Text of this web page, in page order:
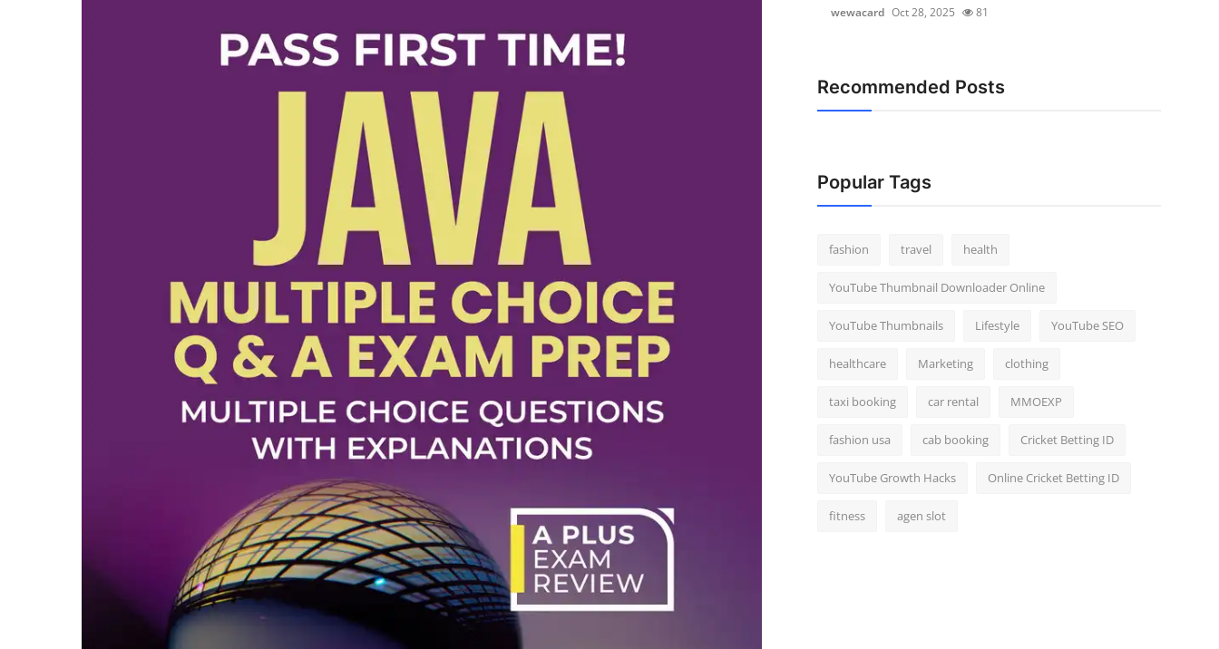
wewacard Oct 28, 2025 81
Recommended Posts
Popular Tags
fashion travel health
YouTube Thumbnail Downloader Online
YouTube Thumbnails Lifestyle YouTube SEO
healthcare Marketing clothing
taxi booking car rental MMOEXP
fashion usa cab booking Cricket Betting ID
YouTube Growth Hacks Online Cricket Betting ID
fitness agen slot